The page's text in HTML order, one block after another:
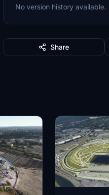
No version history available.
Share